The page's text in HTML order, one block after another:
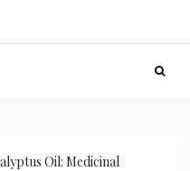
Oil: Medicinal